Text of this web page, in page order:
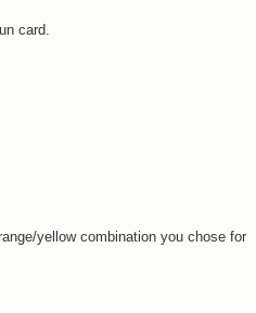
card.
yellow combination you chose for